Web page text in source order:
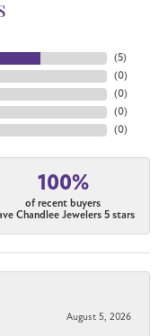
(5)
(0)
(0)
(0)
(0)
100%
of recent buyers
Chandlee Jewelers 5 stars
August 5, 2026